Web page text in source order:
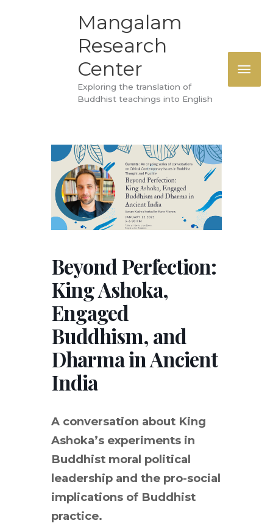
Mangalam
Research
Center
Exploring the translation of
Buddhist teachings into English
Beyond Perfection:
King Ashoka,
Engaged
Buddhism, and
Dharma in Ancient
India
A conversation about King
Ashoka’s experiments in
Buddhist moral political
leadership and the pro-social
implications of Buddhist
practice.